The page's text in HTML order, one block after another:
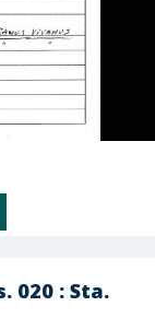
020 : Sta.